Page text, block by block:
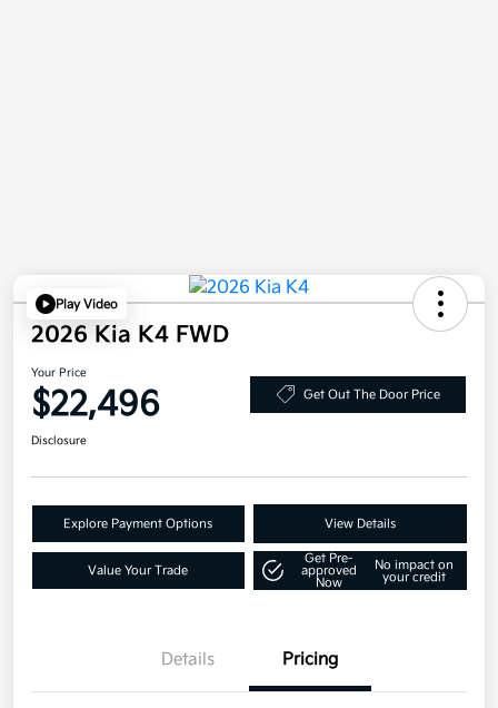
Play Video
2026 Kia K4 FWD
Your Price
$22,496 Get Out The Door Price
Disclosure
Explore Payment Options View Details
Value Your Trade
Get Pre-
approved
Now
No impact on
your credit
Details Pricing